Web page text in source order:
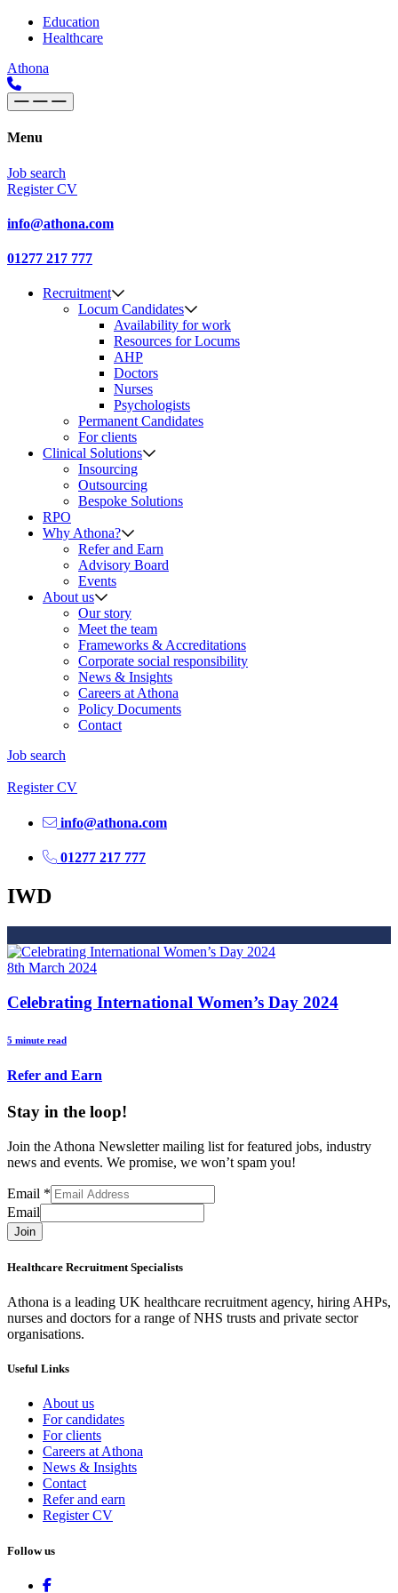
Skip to content
Main
Navigation
Education
Healthcare
Athona
Menu
Job search
Register CV
info@athona.com
01277 217 777
Recruitment
Locum Candidates
Availability for work
Resources for Locums
AHP
Doctors
Nurses
Psychologists
Permanent Candidates
For clients
Clinical Solutions
Insourcing
Outsourcing
Bespoke Solutions
RPO
Why Athona?
Refer and Earn
Advisory Board
Events
About us
Our story
Meet the team
Frameworks & Accreditations
Corporate social responsibility
News & Insights
Careers at Athona
Policy Documents
Contact
Job search
Register CV
info@athona.com
01277 217 777
IWD
8th March 2024
Celebrating International Women’s Day 2024
5 minute read
Refer and Earn
Stay in the loop!
Join the Athona Newsletter mailing list for featured jobs, industry
news and events. We promise, we won’t spam you!
Email *
Email
Join
Healthcare Recruitment Specialists
Athona is a leading UK healthcare recruitment agency, hiring AHPs,
nurses and doctors for a range of NHS trusts and private sector
organisations.
Useful Links
About us
For candidates
For clients
Careers at Athona
News & Insights
Contact
Refer and earn
Register CV
Follow us